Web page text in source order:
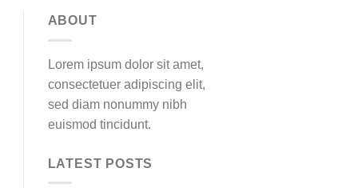
ABOUT
Lorem ipsum dolor sit amet,
consectetuer adipiscing elit,
sed diam nonummy nibh
euismod tincidunt.
LATEST POSTS